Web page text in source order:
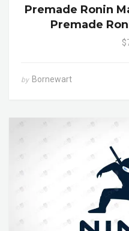
Premade Ronin
Premade
by Bornewart